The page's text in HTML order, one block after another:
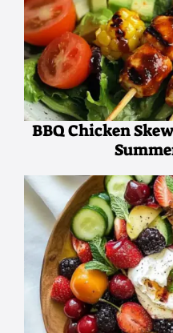
BBQ Chicken